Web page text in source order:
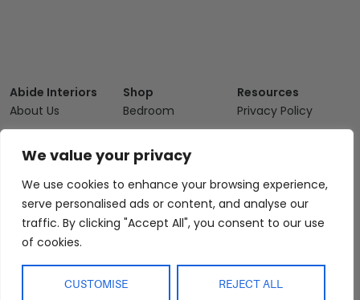
We value your privacy
We use cookies to enhance your browsing experience,
serve personalised ads or content, and analyse our
traffic. By clicking "Accept All", you consent to our use
of cookies.
CUSTOMISE REJECT ALL
Abide Interiors
About Us
FAQs
Showroom
Interior Design
Service
Blog
Contact Us
Shop
Bedroom
Kitchen/Dining
Living
Outdoor
Clearance
Resources
Privacy Policy
Returns and
Refunds